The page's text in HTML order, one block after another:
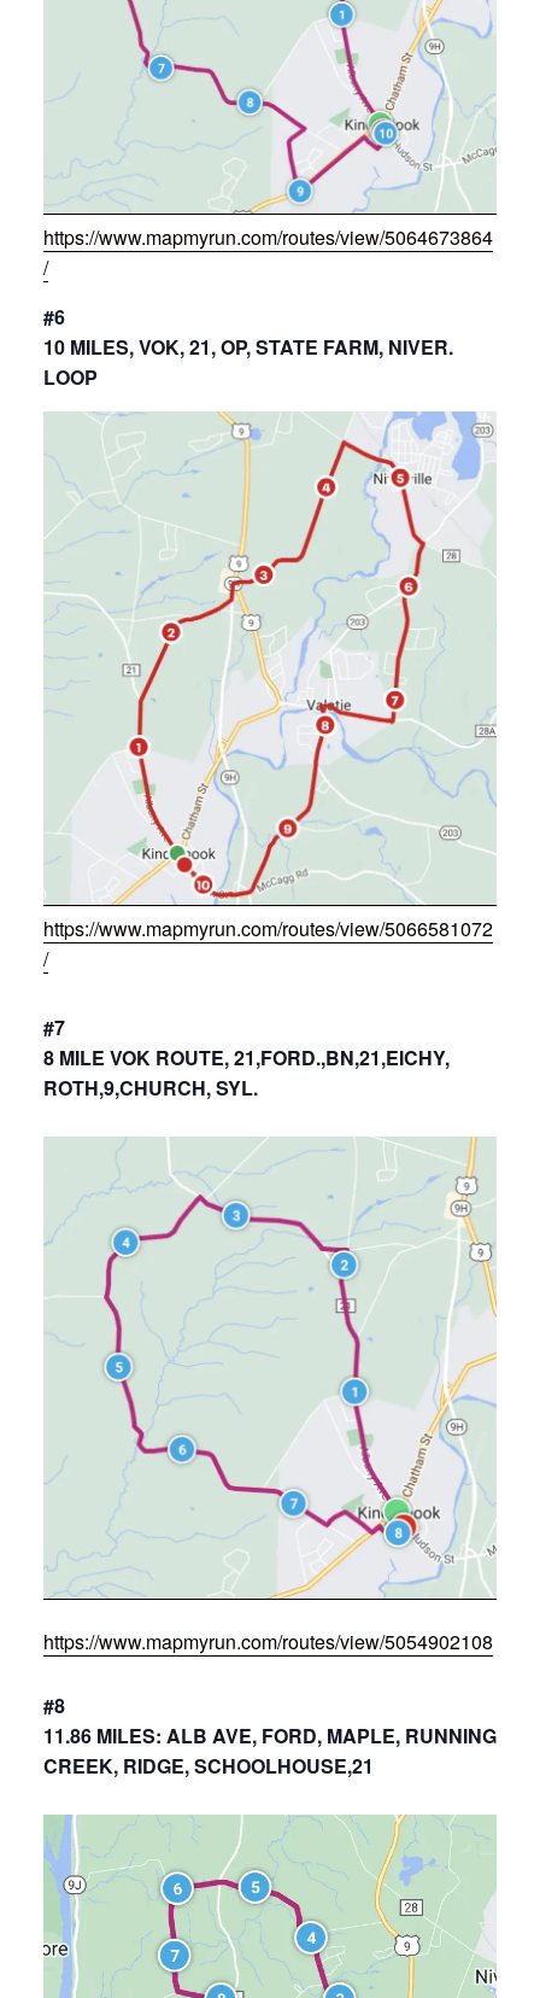
https://www.mapmyrun.com/routes/view/5064673864
/
#6
10 MILES, VOK, 21, OP, STATE FARM, NIVER.
LOOP
https://www.mapmyrun.com/routes/view/5066581072
/
#7
8 MILE VOK ROUTE, 21,FORD.,BN,21,EICHY,
ROTH,9,CHURCH, SYL.
https://www.mapmyrun.com/routes/view/5054902108
#8
11.86 MILES: ALB AVE, FORD, MAPLE, RUNNING
CREEK, RIDGE, SCHOOLHOUSE,21